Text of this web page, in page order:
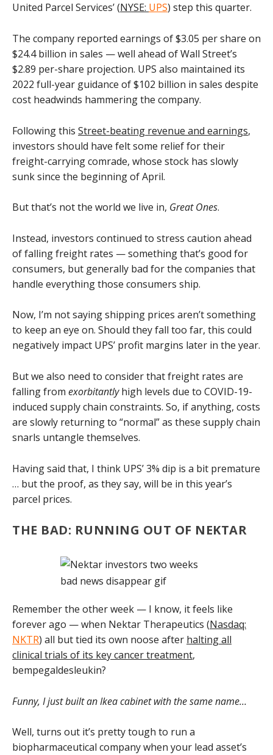
United Parcel Services’ (NYSE: UPS) step this quarter.
The company reported earnings of $3.05 per share on
$24.4 billion in sales — well ahead of Wall Street’s
$2.89 per-share projection. UPS also maintained its
2022 full-year guidance of $102 billion in sales despite
cost headwinds hammering the company.
Following this Street-beating revenue and earnings,
investors should have felt some relief for their
freight-carrying comrade, whose stock has slowly
sunk since the beginning of April.
But that’s not the world we live in, Great Ones.
Instead, investors continued to stress caution ahead
of falling freight rates — something that’s good for
consumers, but generally bad for the companies that
handle everything those consumers ship.
Now, I’m not saying shipping prices aren’t something
to keep an eye on. Should they fall too far, this could
negatively impact UPS’ profit margins later in the year.
But we also need to consider that freight rates are
falling from exorbitantlyhigh levels due to COVID-19-
induced supply chain constraints. So, if anything, costs
are slowly returning to “normal” as these supply chain
snarls untangle themselves.
Having said that, I think UPS’ 3% dip is a bit premature
… but the proof, as they say, will be in this year’s
parcel prices.
THE BAD: RUNNING OUT OF NEKTAR
Remember the other week — I know, it feels like
forever ago — when Nektar Therapeutics (Nasdaq:
NKTR) all but tied its own noose after halting all
clinical trials of its key cancer treatment,
bempegaldesleukin?
Funny, I just built an Ikea cabinet with the same name…
Well, turns out it’s pretty tough to run a
biopharmaceutical company when your lead asset’s